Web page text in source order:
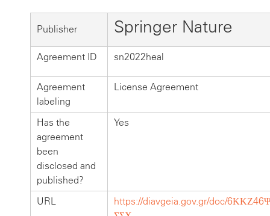
Publisher Springer Nature
Agreement ID sn2022heal
Agreement
labeling
License Agreement
Has the
agreement
been
disclosed and
published?
Yes
URL
https://diavgeia.gov.gr/doc/